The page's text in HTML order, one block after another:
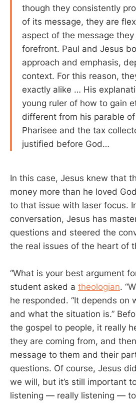
though they consistently
of its message, they are
aspect of the message
forefront. Paul and Jesus
approach and emphasis,
context. For this reason,
exactly alike … His
young ruler of how to gain
different from his parable
Pharisee and the tax
justified before God…
In this case, Jesus knew that
money more than he loved
to that issue with laser focus.
conversation, Jesus has
questions and steered the
the real issues of the heart of
“What is your best argument
student asked a theologian.
he responded. “It depends on
and what the situation is.”
the gospel to people, it really
they are coming from, and
message to them and their
questions. Of course, Jesus
we will, but it’s still important
listening — really listening — to